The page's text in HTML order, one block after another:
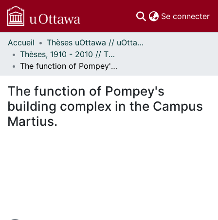
Se connecter
Communautés
et collections
Parcourir
À propos
Accueil
Thèses uOttawa // uOttawa Theses
Thèses, 1910 - 2010 // Theses, 1910 - 2010
The function of Pompey's building complex in the Campus Martius.
The function of Pompey's
building complex in the Campus
Martius.